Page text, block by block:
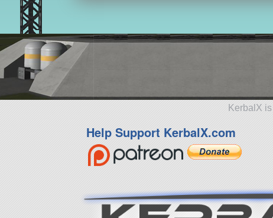
KerbalX
Help Support KerbalX.com